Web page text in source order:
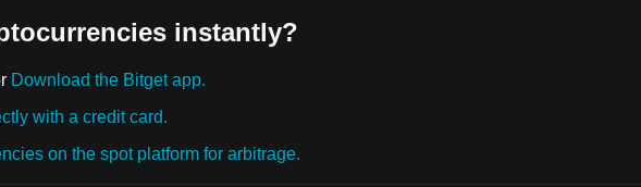
instantly?
Download the Bitget app.
with a credit card.
on the spot platform for arbitrage.